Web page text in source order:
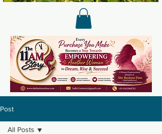
Post
All Posts